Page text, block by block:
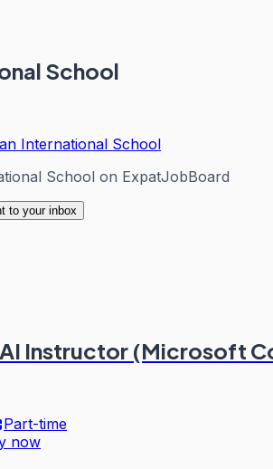
School
International School
School on ExpatJobBoard
to your inbox
Instructor (Microsoft
Part-time
now